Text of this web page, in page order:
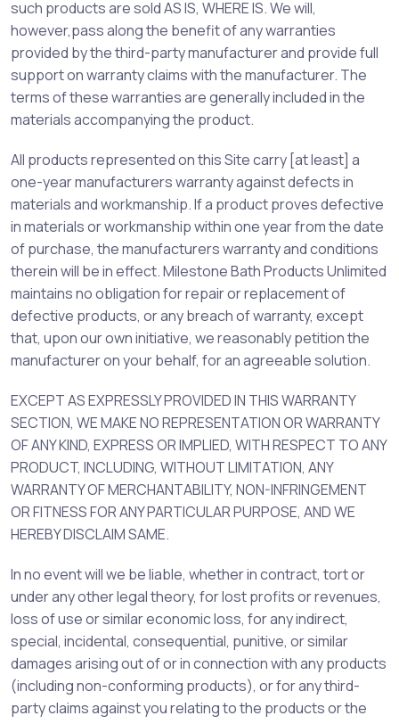
such products are sold AS IS, WHERE IS. We will,
however,pass along the benefit of any warranties
provided by the third-party manufacturer and provide full
support on warranty claims with the manufacturer. The
terms of these warranties are generally included in the
materials accompanying the product.
All products represented on this Site carry [at least] a
one-year manufacturers warranty against defects in
materials and workmanship. If a product proves defective
in materials or workmanship within one year from the date
of purchase, the manufacturers warranty and conditions
therein will be in effect. Milestone Bath Products Unlimited
maintains no obligation for repair or replacement of
defective products, or any breach of warranty, except
that, upon our own initiative, we reasonably petition the
manufacturer on your behalf, for an agreeable solution.
EXCEPT AS EXPRESSLY PROVIDED IN THIS WARRANTY
SECTION, WE MAKE NO REPRESENTATION OR WARRANTY
OF ANY KIND, EXPRESS OR IMPLIED, WITH RESPECT TO ANY
PRODUCT, INCLUDING, WITHOUT LIMITATION, ANY
WARRANTY OF MERCHANTABILITY, NON-INFRINGEMENT
OR FITNESS FOR ANY PARTICULAR PURPOSE, AND WE
HEREBY DISCLAIM SAME.
In no event will we be liable, whether in contract, tort or
under any other legal theory, for lost profits or revenues,
loss of use or similar economic loss, for any indirect,
special, incidental, consequential, punitive, or similar
damages arising out of or in connection with any products
(including non-conforming products), or for any third-
party claims against you relating to the products or the